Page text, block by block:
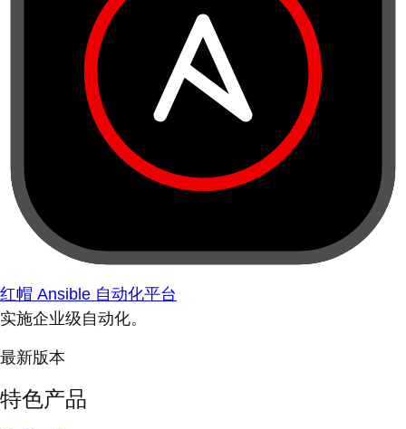
红帽 Ansible 自动化平台
实施企业级自动化。
最新版本
特色产品